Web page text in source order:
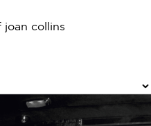
joan collins